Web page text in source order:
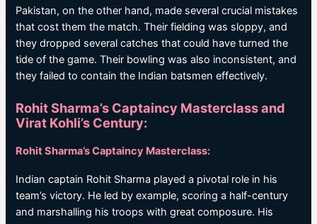
Pakistan, on the other hand, made several crucial mistakes
that cost them the match. Their fielding was sloppy, and
they dropped several catches that could have turned the
tide of the game. Their bowling was also inconsistent, and
they failed to contain the Indian batsmen effectively.
Rohit Sharma’s Captaincy Masterclass and
Virat Kohli’s Century:
Rohit Sharma’s Captaincy Masterclass:
Indian captain Rohit Sharma played a pivotal role in his
team’s victory. He led by example, scoring a half-century
and marshalling his troops with great composure. His